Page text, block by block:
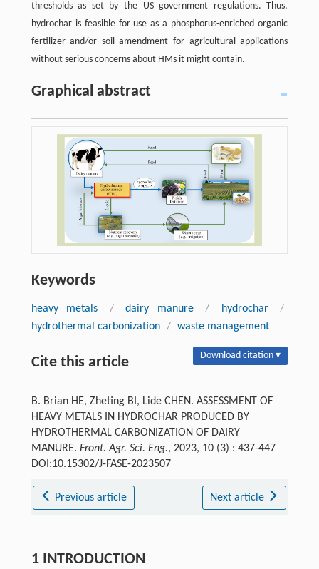
thresholds as set by the US government regulations. Thus,
hydrochar is feasible for use as a phosphorus-enriched organic
fertilizer and/or soil amendment for agricultural applications
without serious concerns about HMs it might contain.
Graphical abstract
Keywords
heavy metals / dairy manure / hydrochar
/
hydrothermal carbonization / waste management
Cite this article Download citation ▾
B. Brian HE, Zheting BI, Lide CHEN. ASSESSMENT OF
HEAVY METALS IN HYDROCHAR PRODUCED BY
HYDROTHERMAL CARBONIZATION OF DAIRY
MANURE. Front. Agr. Sci. Eng., 2023, 10 (3) : 437-447
DOI:10.15302/J-FASE-2023507
Previous article Next article
1 INTRODUCTION